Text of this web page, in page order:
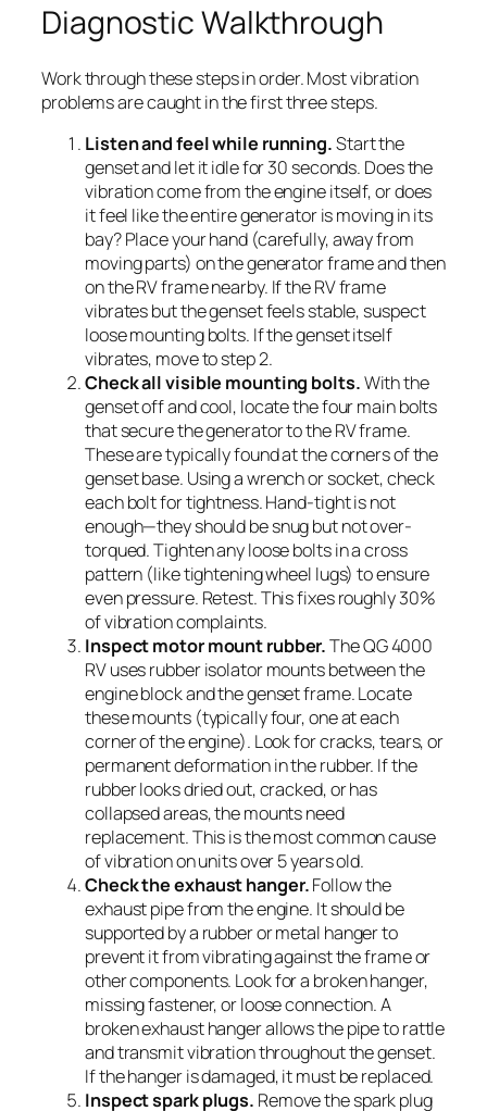
Diagnostic Walkthrough
Work through these steps in order. Most vibration
problems are caught in the first three steps.
Listen and feel while running.Start the
genset and let it idle for 30 seconds. Does the
vibration come from the engine itself, or does
it feel like the entire generator is moving in its
bay? Place your hand (carefully, away from
moving parts) on the generator frame and then
on the RV frame nearby. If the RV frame
vibrates but the genset feels stable, suspect
loose mounting bolts. If the genset itself
vibrates, move to step 2.
Check all visible mounting bolts.With the
genset off and cool, locate the four main bolts
that secure the generator to the RV frame.
These are typically found at the corners of the
genset base. Using a wrench or socket, check
each bolt for tightness. Hand-tight is not
enough—they should be snug but not over-
torqued. Tighten any loose bolts in a cross
pattern (like tightening wheel lugs) to ensure
even pressure. Retest. This fixes roughly 30%
of vibration complaints.
Inspect motor mount rubber.The QG 4000
RV uses rubber isolator mounts between the
engine block and the genset frame. Locate
these mounts (typically four, one at each
corner of the engine). Look for cracks, tears, or
permanent deformation in the rubber. If the
rubber looks dried out, cracked, or has
collapsed areas, the mounts need
replacement. This is the most common cause
of vibration on units over 5 years old.
Check the exhaust hanger.Follow the
exhaust pipe from the engine. It should be
supported by a rubber or metal hanger to
prevent it from vibrating against the frame or
other components. Look for a broken hanger,
missing fastener, or loose connection. A
broken exhaust hanger allows the pipe to rattle
and transmit vibration throughout the genset.
If the hanger is damaged, it must be replaced.
Inspect spark plugs. Remove the spark plug